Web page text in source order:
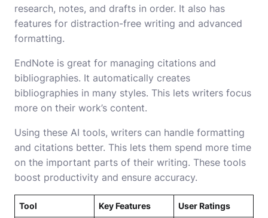
research, notes, and drafts in order. It also has
features for distraction-free writing and advanced
formatting.
EndNote is great for managing citations and
bibliographies. It automatically creates
bibliographies in many styles. This lets writers focus
more on their work’s content.
Using these AI tools, writers can handle formatting
and citations better. This lets them spend more time
on the important parts of their writing. These tools
boost productivity and ensure accuracy.
Tool Key Features User Ratings